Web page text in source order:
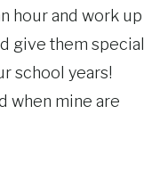
hour and work up
give them special
school years!
when mine are